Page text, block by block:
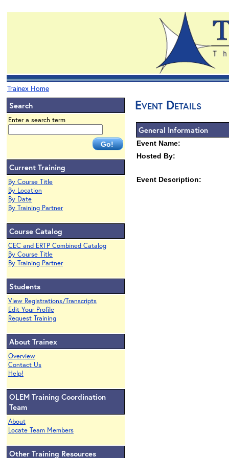
Trainex Home
Search
Enter a search term
Current Training
By Course Title
By Location
By Date
By Training Partner
Course Catalog
CEC and ERTP Combined Catalog
By Course Title
By Training Partner
Students
View Registrations/Transcripts
Edit Your Profile
Request Training
About Trainex
Overview
Contact Us
Help!
OLEM Training Coordination
Team
About
Locate Team Members
Other Training Resources
Event Details
General Information
Event Name:
Hosted By:
Event Description: